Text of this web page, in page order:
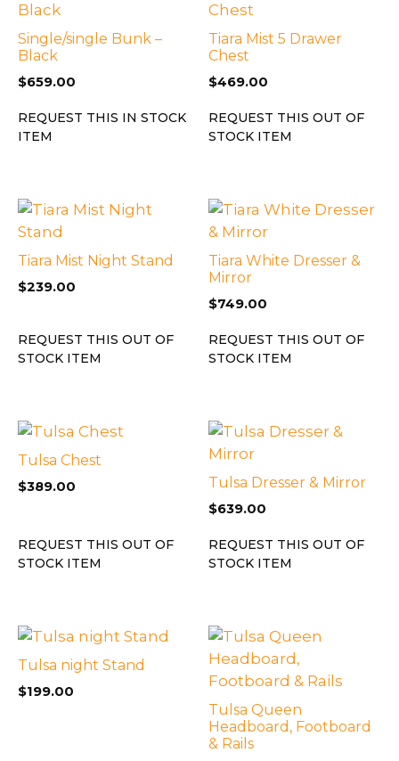
Single/single Bunk –
Black
$659.00
REQUEST THIS IN STOCK
ITEM
Tiara Mist 5 Drawer
Chest
$469.00
REQUEST THIS OUT OF
STOCK ITEM
Tiara Mist Night Stand
$239.00
REQUEST THIS OUT OF
STOCK ITEM
Tiara White Dresser &
Mirror
$749.00
REQUEST THIS OUT OF
STOCK ITEM
Tulsa Chest
$389.00
REQUEST THIS OUT OF
STOCK ITEM
Tulsa Dresser & Mirror
$639.00
REQUEST THIS OUT OF
STOCK ITEM
Tulsa night Stand
$199.00
Tulsa Queen
Headboard, Footboard
& Rails